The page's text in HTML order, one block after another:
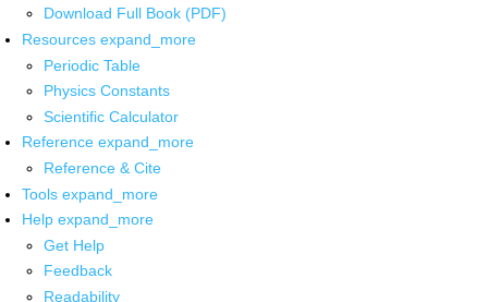
Download Full Book (PDF)
Resources expand_more
Periodic Table
Physics Constants
Scientific Calculator
Reference expand_more
Reference & Cite
Tools expand_more
Help expand_more
Get Help
Feedback
Readability